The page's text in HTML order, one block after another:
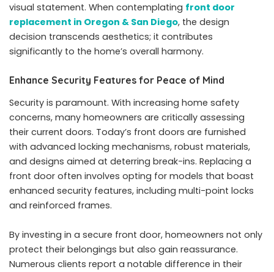
visual statement. When contemplating front door
replacement in Oregon & San Diego, the design
decision transcends aesthetics; it contributes
significantly to the home’s overall harmony.
Enhance Security Features for Peace of Mind
Security is paramount. With increasing home safety
concerns, many homeowners are critically assessing
their current doors. Today’s front doors are furnished
with advanced locking mechanisms, robust materials,
and designs aimed at deterring break-ins. Replacing a
front door often involves opting for models that boast
enhanced security features, including multi-point locks
and reinforced frames.
By investing in a secure front door, homeowners not only
protect their belongings but also gain reassurance.
Numerous clients report a notable difference in their